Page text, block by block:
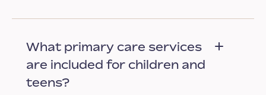
What primary care services
are included for children and
teens?